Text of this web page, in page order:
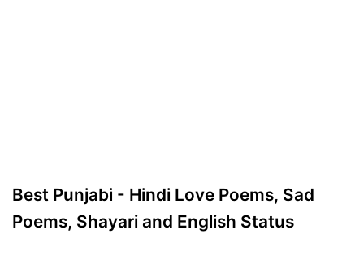
Best Punjabi - Hindi Love Poems, Sad
Poems, Shayari and English Status